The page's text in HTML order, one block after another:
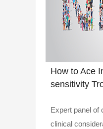
How to Ace
sensitivity
Expert panel of
clinical